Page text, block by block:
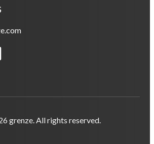
grenze. All rights reserved.